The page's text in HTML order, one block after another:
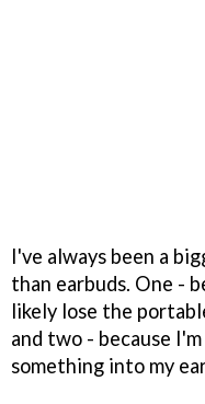
I've always been a
than earbuds. One -
likely lose the
and two - because
something into my